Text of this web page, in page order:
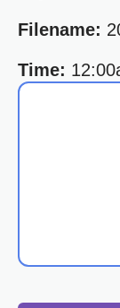
Filename:
Time: